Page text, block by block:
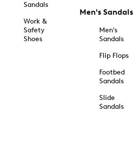
Sandals
Work &
Safety
Shoes
Men's Sandals
Men's
Sandals
Flip Flops
Footbed
Sandals
Slide
Sandals